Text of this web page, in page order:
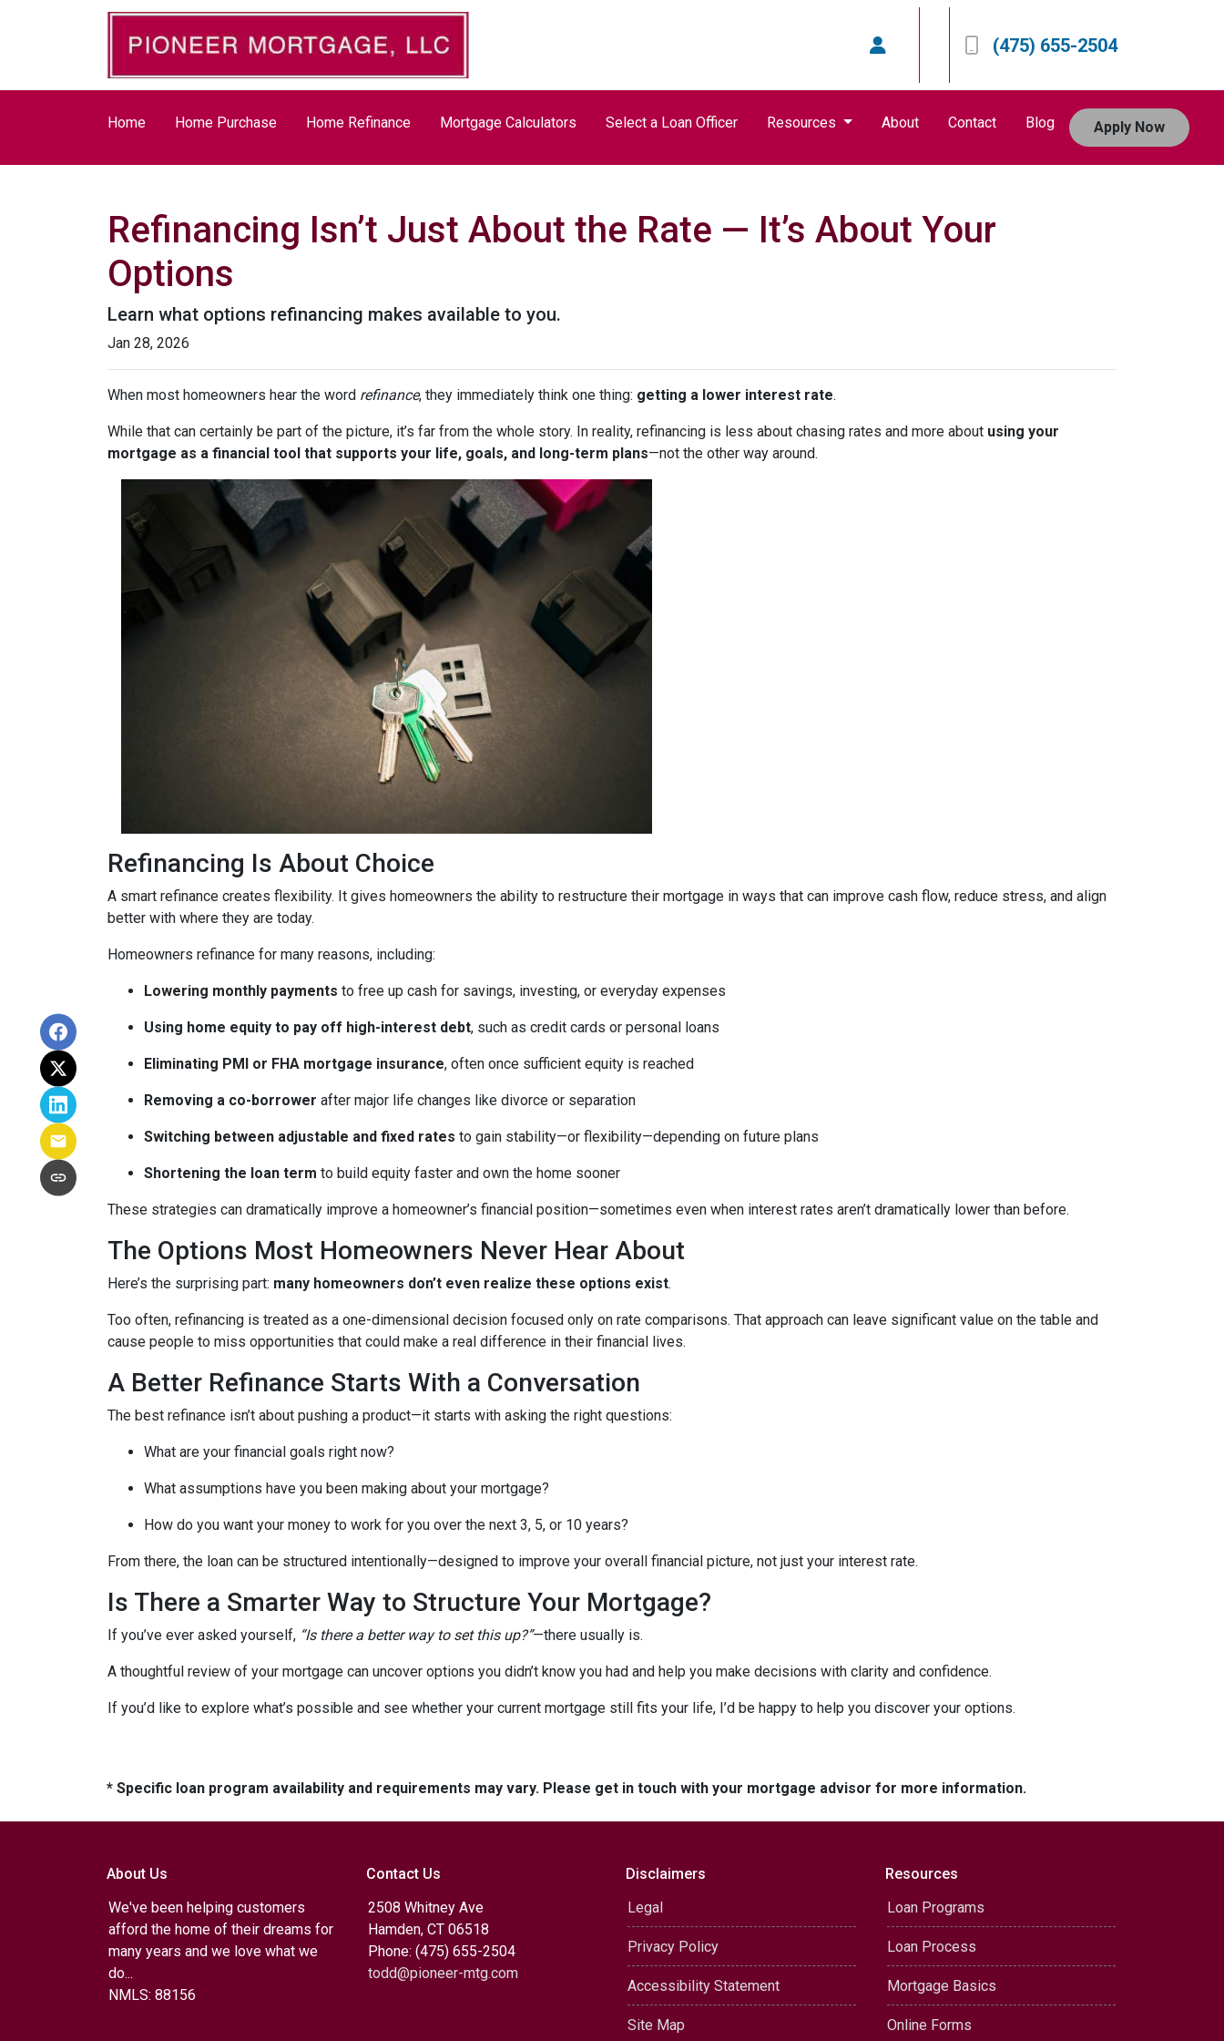
(475) 655-2504
Home Home Purchase Home Refinance Mortgage Calculators Select a Loan Officer Resources About Contact Blog Apply Now
Refinancing Isn’t Just About the Rate — It’s About Your
Options
Learn what options refinancing makes available to you.
Jan 28, 2026
When most homeowners hear the word refinance, they immediately think one thing: getting a lower interest rate.
While that can certainly be part of the picture, it’s far from the whole story. In reality, refinancing is less about chasing rates and more about using your
mortgage as a financial tool that supports your life, goals, and long-term plans—not the other way around.
Refinancing Is About Choice
A smart refinance creates flexibility. It gives homeowners the ability to restructure their mortgage in ways that can improve cash flow, reduce stress, and align
better with where they are today.
Homeowners refinance for many reasons, including:
Lowering monthly payments to free up cash for savings, investing, or everyday expenses
Using home equity to pay off high-interest debt, such as credit cards or personal loans
Eliminating PMI or FHA mortgage insurance, often once sufficient equity is reached
Removing a co-borrower after major life changes like divorce or separation
Switching between adjustable and fixed rates to gain stability—or flexibility—depending on future plans
Shortening the loan term to build equity faster and own the home sooner
These strategies can dramatically improve a homeowner’s financial position—sometimes even when interest rates aren’t dramatically lower than before.
The Options Most Homeowners Never Hear About
Here’s the surprising part: many homeowners don’t even realize these options exist.
Too often, refinancing is treated as a one-dimensional decision focused only on rate comparisons. That approach can leave significant value on the table and
cause people to miss opportunities that could make a real difference in their financial lives.
A Better Refinance Starts With a Conversation
The best refinance isn’t about pushing a product—it starts with asking the right questions:
What are your financial goals right now?
What assumptions have you been making about your mortgage?
How do you want your money to work for you over the next 3, 5, or 10 years?
From there, the loan can be structured intentionally—designed to improve your overall financial picture, not just your interest rate.
Is There a Smarter Way to Structure Your Mortgage?
If you’ve ever asked yourself, “Is there a better way to set this up?”—there usually is.
A thoughtful review of your mortgage can uncover options you didn’t know you had and help you make decisions with clarity and confidence.
If you’d like to explore what’s possible and see whether your current mortgage still fits your life, I’d be happy to help you discover your options.
* Specific loan program availability and requirements may vary. Please get in touch with your mortgage advisor for more information.
About Us
We've been helping customers
afford the home of their dreams for
many years and we love what we
do...
NMLS: 88156
Contact Us
2508 Whitney Ave
Hamden, CT 06518
Phone: (475) 655-2504
todd@pioneer-mtg.com
Disclaimers
Legal
Privacy Policy
Accessibility Statement
Site Map
Resources
Loan Programs
Loan Process
Mortgage Basics
Online Forms